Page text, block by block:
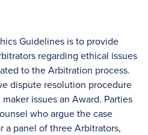
Guidelines is to provide
regarding ethical issues
to the Arbitration process.
dispute resolution procedure
issues an Award. Parties
who argue the case
a panel of three Arbitrators,